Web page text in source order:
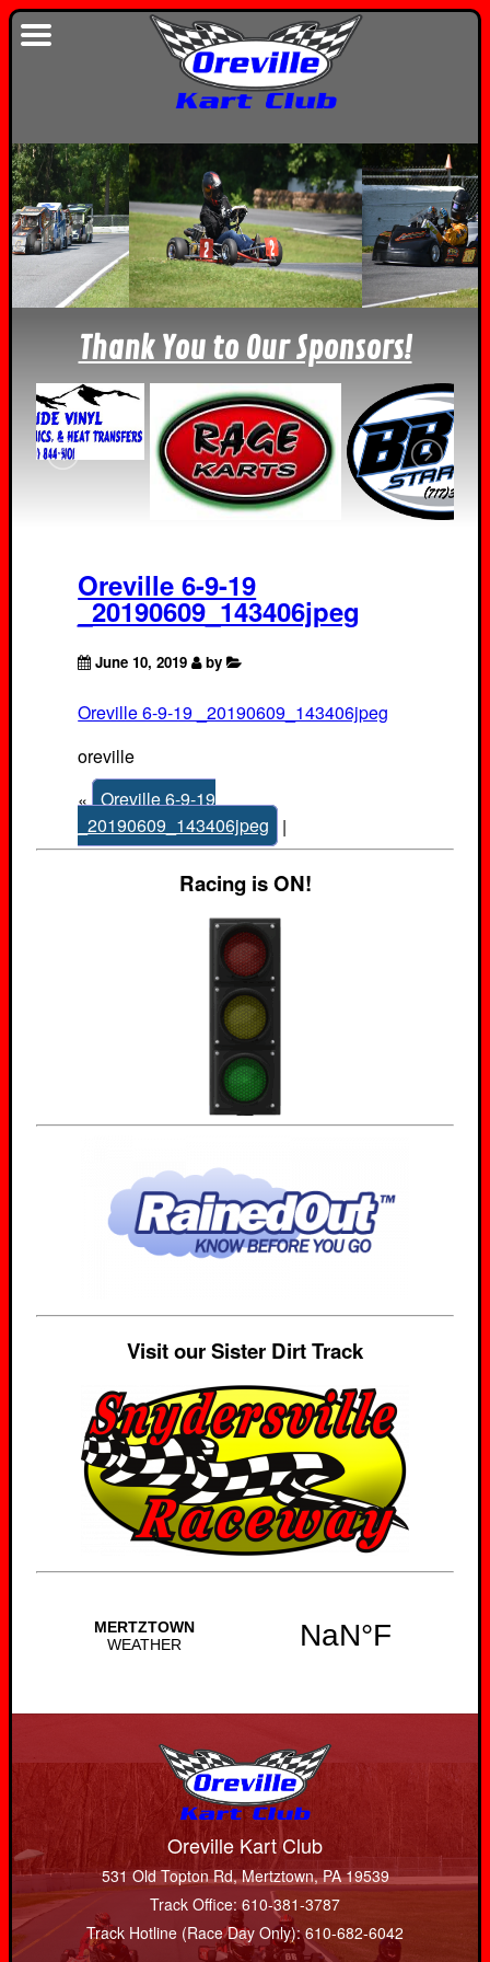
Thank You to Our Sponsors!
Oreville 6-9-19
_20190609_143406jpeg
June 10, 2019 by
Oreville 6-9-19 _20190609_143406jpeg
oreville
« Oreville 6-9-19
_20190609_143406jpeg
|
Racing is ON!
Visit our Sister Dirt Track
Oreville Kart Club
531 Old Topton Rd, Mertztown, PA 19539
Track Office: 610-381-3787
Track Hotline (Race Day Only): 610-682-6042